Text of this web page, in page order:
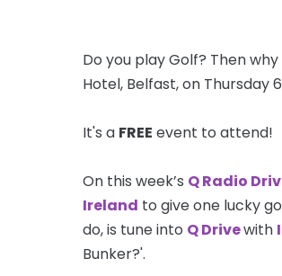
Do you play Golf? Then
Hotel, Belfast, on Thursday
It's a FREE event to attend!
On this week’s Q Radio
Ireland to give one lucky
do, is tune into Q Drivewith
Bunker?'.